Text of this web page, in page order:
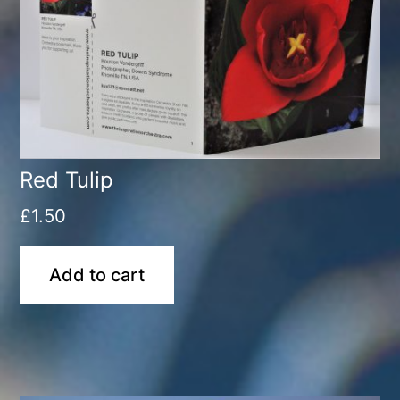
Red Tulip
£1.50
Add to cart